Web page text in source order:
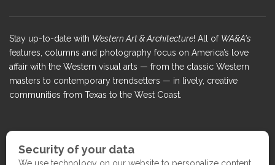
Stay up-to-date with Western Art & Architecture! All of WA&A's
features, columns and photography focus on America’s love
affair with the Western visual arts — from the classic Western
masters to contemporary trendsetters — in lively, creative
communities from Texas to the West Coast.